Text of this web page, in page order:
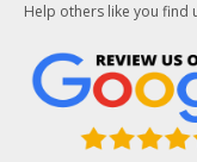
Help others like you find